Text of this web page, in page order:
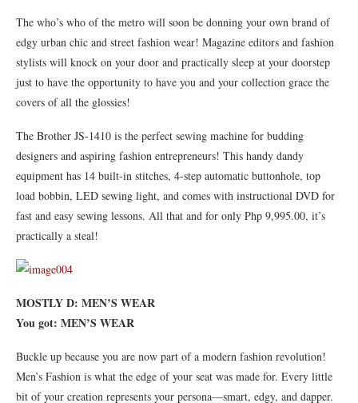
The who’s who of the metro will soon be donning your own brand of
edgy urban chic and street fashion wear! Magazine editors and fashion
stylists will knock on your door and practically sleep at your doorstep
just to have the opportunity to have you and your collection grace the
covers of all the glossies!
The Brother JS-1410 is the perfect sewing machine for budding
designers and aspiring fashion entrepreneurs! This handy dandy
equipment has 14 built-in stitches, 4-step automatic buttonhole, top
load bobbin, LED sewing light, and comes with instructional DVD for
fast and easy sewing lessons. All that and for only Php 9,995.00, it’s
practically a steal!
MOSTLY D: MEN’S WEAR
You got: MEN’S WEAR
Buckle up because you are now part of a modern fashion revolution!
Men’s Fashion is what the edge of your seat was made for. Every little
bit of your creation represents your persona—smart, edgy, and dapper.